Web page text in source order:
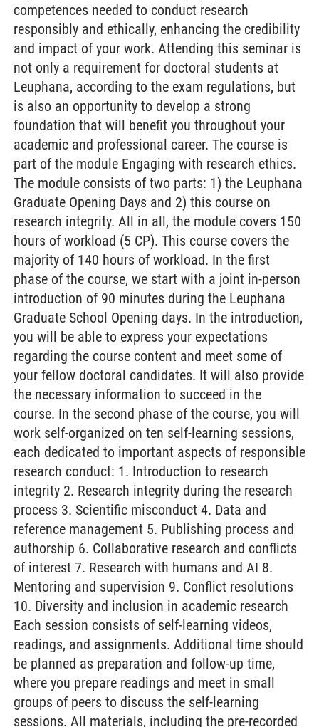
competences needed to conduct research
responsibly and ethically, enhancing the credibility
and impact of your work. Attending this seminar is
not only a requirement for doctoral students at
Leuphana, according to the exam regulations, but
is also an opportunity to develop a strong
foundation that will benefit you throughout your
academic and professional career. The course is
part of the module Engaging with research ethics.
The module consists of two parts: 1) the Leuphana
Graduate Opening Days and 2) this course on
research integrity. All in all, the module covers 150
hours of workload (5 CP). This course covers the
majority of 140 hours of workload. In the first
phase of the course, we start with a joint in-person
introduction of 90 minutes during the Leuphana
Graduate School Opening days. In the introduction,
you will be able to express your expectations
regarding the course content and meet some of
your fellow doctoral candidates. It will also provide
the necessary information to succeed in the
course. In the second phase of the course, you will
work self-organized on ten self-learning sessions,
each dedicated to important aspects of responsible
research conduct: 1. Introduction to research
integrity 2. Research integrity during the research
process 3. Scientific misconduct 4. Data and
reference management 5. Publishing process and
authorship 6. Collaborative research and conflicts
of interest 7. Research with humans and AI 8.
Mentoring and supervision 9. Conflict resolutions
10. Diversity and inclusion in academic research
Each session consists of self-learning videos,
readings, and assignments. Additional time should
be planned as preparation and follow-up time,
where you prepare readings and meet in small
groups of peers to discuss the self-learning
sessions. All materials, including the pre-recorded